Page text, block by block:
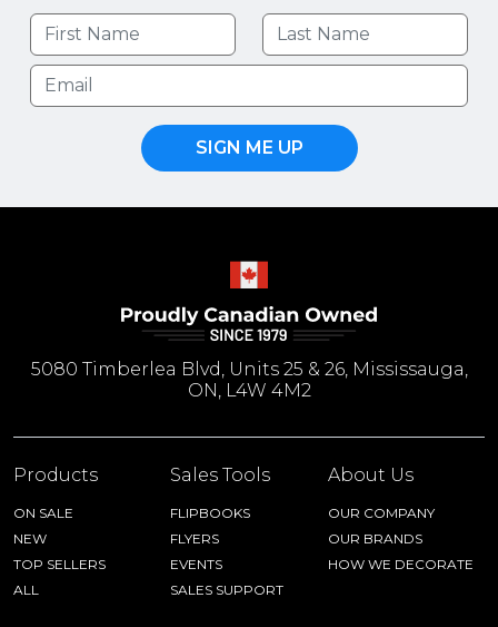
SIGN ME UP
5080 Timberlea Blvd, Units 25 & 26, Mississauga,
ON, L4W 4M2
Products
ON SALE
NEW
TOP SELLERS
ALL
Sales Tools
FLIPBOOKS
FLYERS
EVENTS
SALES SUPPORT
About Us
OUR COMPANY
OUR BRANDS
HOW WE DECORATE